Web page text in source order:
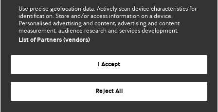
For more information on how to submit, please see our
instructions for authors.
Website terms & conditions
© BMJ Publishing Group Limited 2026. All rights reserved.
Use precise geolocation data. Actively scan device characteristics for
identification. Store and/or access information on a device.
Personalised advertising and content, advertising and content
measurement, audience research and services development.
List of Partners (vendors)
I Accept
Reject All